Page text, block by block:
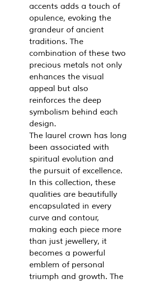
accents adds a touch of
opulence, evoking the
grandeur of ancient
traditions. The
combination of these two
precious metals not only
enhances the visual
appeal but also
reinforces the deep
symbolism behind each
design.
The laurel crown has long
been associated with
spiritual evolution and
the pursuit of excellence.
In this collection, these
qualities are beautifully
encapsulated in every
curve and contour,
making each piece more
than just jewellery, it
becomes a powerful
emblem of personal
triumph and growth. The